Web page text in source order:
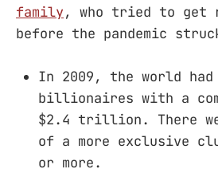
family, who tried to get
before the pandemic
In 2009, the world had
billionaires with a
$2.4 trillion. There
of a more exclusive
or more.